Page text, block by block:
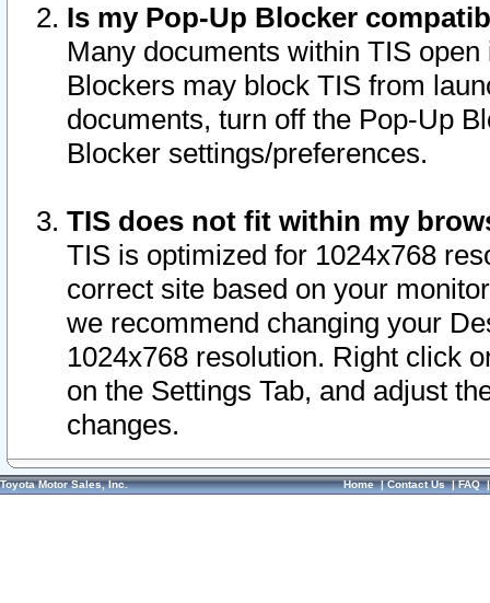
Is my Pop-Up Blocker
Many documents within TIS
Blockers may block TIS from
documents, turn off the Pop-Up
Blocker settings/preferences.
TIS does not fit within my
TIS is optimized for 1024x768
correct site based on your
we recommend changing your
1024x768 resolution. Right click
on the Settings Tab, and adjust
changes.
Toyota Motor Sales, Inc. Home|Contact Us|FAQ